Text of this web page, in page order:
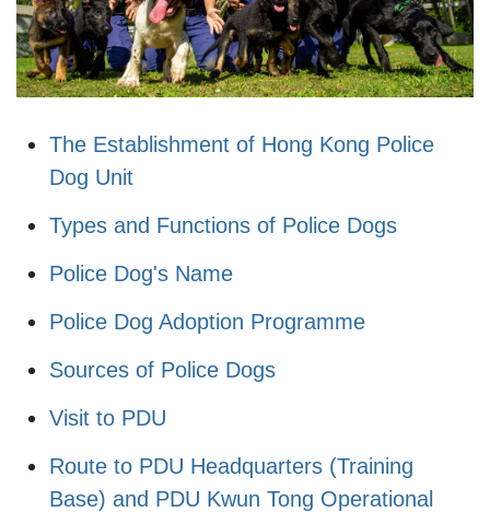
The Establishment of Hong Kong Police
Dog Unit
Types and Functions of Police Dogs
Police Dog's Name
Police Dog Adoption Programme
Sources of Police Dogs
Visit to PDU
Route to PDU Headquarters (Training
Base) and PDU Kwun Tong Operational